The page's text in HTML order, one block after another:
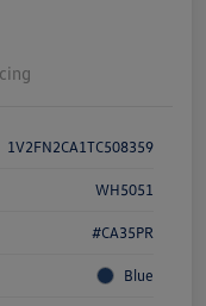
1V2FN2CA1TC508359
WH5051
#CA35PR
Blue